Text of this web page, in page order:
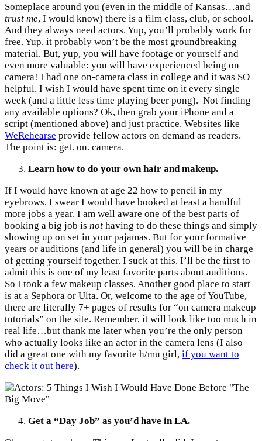
Someplace around you (even in the middle of Kansas…and
trust me, I would know) there is a film class, club, or school.
And they always need actors. Yup, you’ll probably work for
free. Yup, it probably won’t be the most groundbreaking
material. But, yup, you will have footage or yourself and
even more valuable: you will have experienced being on
camera! I had one on-camera class in college and it was SO
helpful. I wish I would have spent time on it every single
week (and a little less time playing beer pong). Not finding
any available options? Ok, then grab your iPhone and a
script (mentioned above) and just practice. Websites like
WeRehearse provide fellow actors on demand as readers.
The point is: get. on. camera.
Learn how to do your own hair and makeup.
If I would have known at age 22 how to pencil in my
eyebrows, I swear I would have booked at least a handful
more jobs a year. I am well aware one of the best parts of
booking a big job is not having to do these things and simply
showing up on set in your pajamas. But for your formative
years or auditions (and life in general) you will be in charge
of getting yourself together. I suck at this. I’ll be the first to
admit this is one of my least favorite parts about auditions.
So I took a few makeup classes. Another good place to start
is at a Sephora or Ulta. Or, welcome to the age of YouTube,
there are literally 7+ pages of results for “on camera makeup
tutorials” on the site. Remember, it will look like too much in
real life…but thank me later when you’re the only person
who actually looks like an actor in the camera lens (I also
did a great one with my favorite h/mu girl, if you want to
check it out here).
Get a “Day Job” as you’d have in LA.